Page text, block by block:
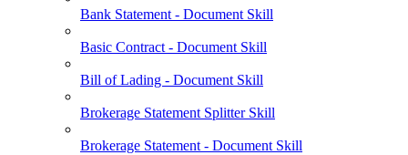
Bank Statement - Document Skill
Basic Contract - Document Skill
Bill of Lading - Document Skill
Brokerage Statement Splitter Skill
Brokerage Statement - Document Skill